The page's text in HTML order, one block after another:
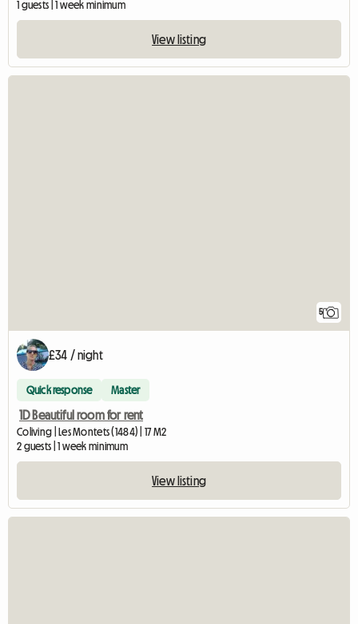
1 guests | 1 week minimum
View listing
5
£34 / night
Quick response Master
1D Beautiful room for rent
Coliving | Les Montets (1484) | 17 M2
2 guests | 1 week minimum
View listing